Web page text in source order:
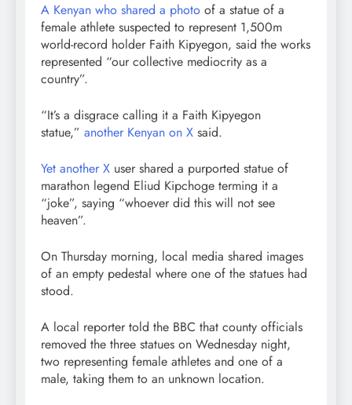
A Kenyan who shared a photo of a statue of a
female athlete suspected to represent 1,500m
world-record holder Faith Kipyegon, said the works
represented “our collective mediocrity as a
country”.
“It’s a disgrace calling it a Faith Kipyegon
statue,” another Kenyan on X said.
Yet another X user shared a purported statue of
marathon legend Eliud Kipchoge terming it a
“joke”, saying “whoever did this will not see
heaven”.
On Thursday morning, local media shared images
of an empty pedestal where one of the statues had
stood.
A local reporter told the BBC that county officials
removed the three statues on Wednesday night,
two representing female athletes and one of a
male, taking them to an unknown location.